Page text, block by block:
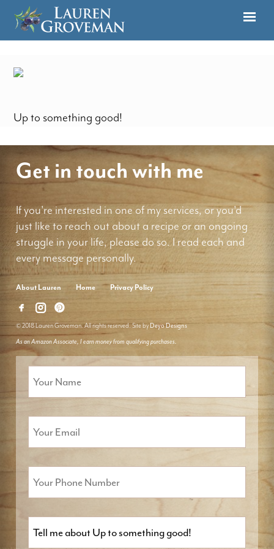
Up to something good!
Get in touch with me
If you're interested in one of my services, or you'd
just like to reach out about a recipe or an ongoing
struggle in your life, please do so. I read each and
every message personally.
About Lauren Home Privacy Policy
© 2018 Lauren Groveman. All rights reserved. Site by Deyo Designs
As an Amazon Associate, I earn money from qualifying purchases.